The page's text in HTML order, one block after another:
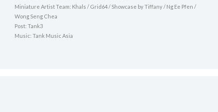
Miniature Artist Team: Khals / Grid64 / Showcase by Tiffany / Ng Ee Pfen /
Wong Seng Chea
Post: Tank3
Music: Tank Music Asia